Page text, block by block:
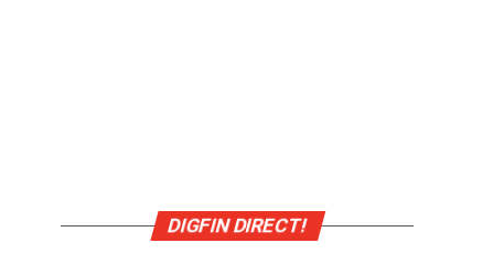
DIGFIN DIRECT!